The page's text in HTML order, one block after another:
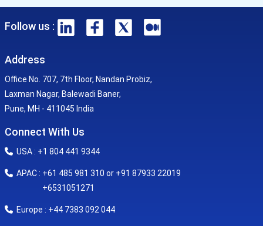
Follow us :
Address
Office No. 707, 7th Floor, Nandan Probiz,
Laxman Nagar, Balewadi Baner,
Pune, MH - 411045 India
Connect With Us
USA : +1 804 441 9344
APAC : +61 485 981 310 or +91 87933 22019
+6531051271
Europe : +44 7383 092 044